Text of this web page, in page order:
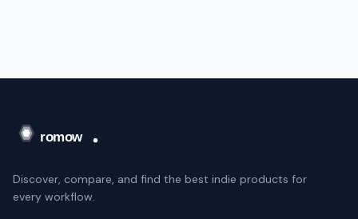
Discover, compare, and find the best indie products for
every workflow.